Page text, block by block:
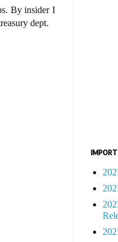
By insider I
dept.